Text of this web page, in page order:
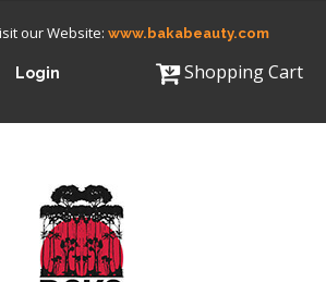
our Website: www.bakabeauty.com
Login
Shopping Cart